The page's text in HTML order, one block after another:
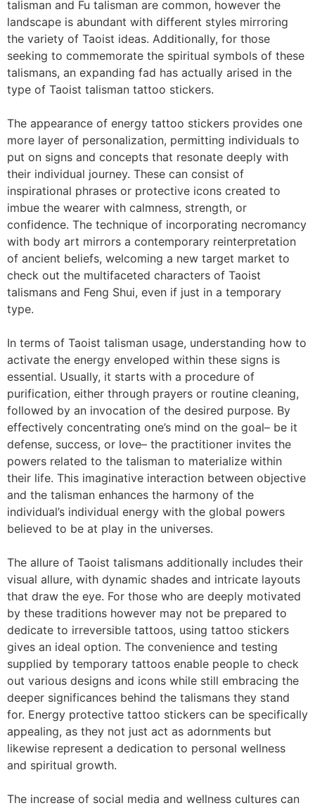
talisman and Fu talisman are common, however the
landscape is abundant with different styles mirroring
the variety of Taoist ideas. Additionally, for those
seeking to commemorate the spiritual symbols of these
talismans, an expanding fad has actually arised in the
type of Taoist talisman tattoo stickers.
The appearance of energy tattoo stickers provides one
more layer of personalization, permitting individuals to
put on signs and concepts that resonate deeply with
their individual journey. These can consist of
inspirational phrases or protective icons created to
imbue the wearer with calmness, strength, or
confidence. The technique of incorporating necromancy
with body art mirrors a contemporary reinterpretation
of ancient beliefs, welcoming a new target market to
check out the multifaceted characters of Taoist
talismans and Feng Shui, even if just in a temporary
type.
In terms of Taoist talisman usage, understanding how to
activate the energy enveloped within these signs is
essential. Usually, it starts with a procedure of
purification, either through prayers or routine cleaning,
followed by an invocation of the desired purpose. By
effectively concentrating one’s mind on the goal– be it
defense, success, or love– the practitioner invites the
powers related to the talisman to materialize within
their life. This imaginative interaction between objective
and the talisman enhances the harmony of the
individual’s individual energy with the global powers
believed to be at play in the universes.
The allure of Taoist talismans additionally includes their
visual allure, with dynamic shades and intricate layouts
that draw the eye. For those who are deeply motivated
by these traditions however may not be prepared to
dedicate to irreversible tattoos, using tattoo stickers
gives an ideal option. The convenience and testing
supplied by temporary tattoos enable people to check
out various designs and icons while still embracing the
deeper significances behind the talismans they stand
for. Energy protective tattoo stickers can be specifically
appealing, as they not just act as adornments but
likewise represent a dedication to personal wellness
and spiritual growth.
The increase of social media and wellness cultures can